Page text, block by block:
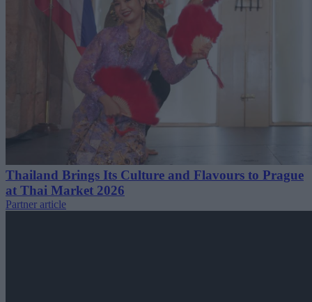
Thailand Brings Its Culture and Flavours to Prague
at Thai Market 2026
Partner article